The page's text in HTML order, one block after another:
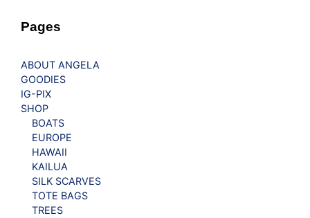
Pages
ABOUT ANGELA
GOODIES
IG-PIX
SHOP
BOATS
EUROPE
HAWAII
KAILUA
SILK SCARVES
TOTE BAGS
TREES